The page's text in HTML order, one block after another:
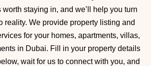
worth staying in, and we’ll help you turn
reality. We provide property listing and
for your homes, apartments, villas,
in Dubai. Fill in your property details
wait for us to connect with you, and